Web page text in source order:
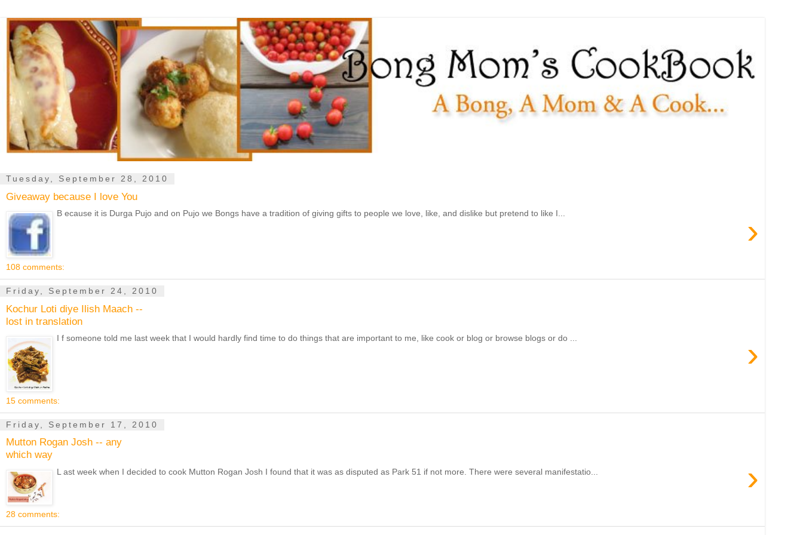
Tuesday, September 28, 2010
Giveaway because I love You
›
B ecause it is Durga Pujo and on Pujo we Bongs have a tradition of giving gifts to people we love, like, and dislike but pretend to like I...
108 comments:
Friday, September 24, 2010
Kochur Loti diye Ilish Maach --
lost in translation
›
I f someone told me last week that I would hardly find time to do things that are important to me, like cook or blog or browse blogs or do ...
15 comments:
Friday, September 17, 2010
Mutton Rogan Josh -- any
which way
›
L ast week when I decided to cook Mutton Rogan Josh I found that it was as disputed as Park 51 if not more. There were several manifestatio...
28 comments: